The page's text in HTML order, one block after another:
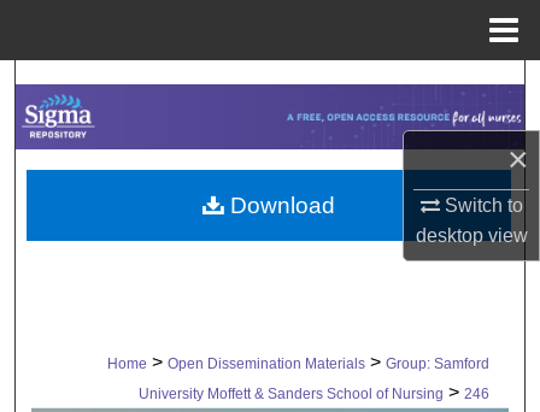
×
Switch to
desktopview
Search
Browse Collections
My Account
Home > Open Dissemination Materials > Group: Samford
University Moffett & Sanders School of Nursing > 246
Download